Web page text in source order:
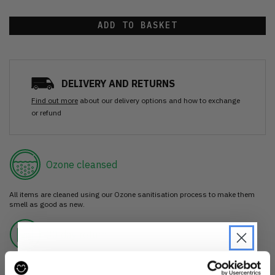
ADD TO BASKET
DELIVERY AND RETURNS
Find out more about our delivery options and how to exchange
or refund
Ozone cleansed
All items are cleaned using our Ozone sanitisation process to make them
smell as good as new.
If you’re not happy with the item, just return it unworn with any tags intact